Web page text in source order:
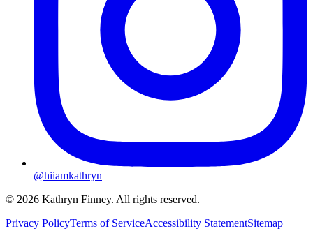
@hiiamkathryn
© 2026 Kathryn Finney. All rights reserved.
Privacy PolicyTerms of ServiceAccessibility StatementSitemap